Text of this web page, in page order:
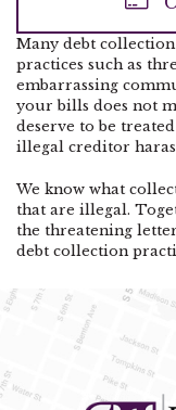
Many debt
practices such as
embarrassing
your bills does not
deserve to be
illegal creditor
We know what
that are illegal.
the threatening
debt collection